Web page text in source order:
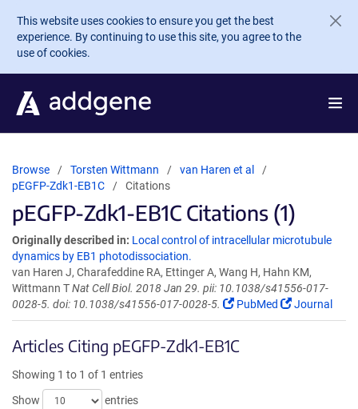
Skip to main content
This website uses cookies to ensure you get the best
experience. By continuing to use this site, you agree to the
use of cookies.
Browse Torsten Wittmann
van Haren et al
pEGFP-Zdk1-EB1C
Citations
pEGFP-Zdk1-EB1C Citations (1)
Originally described in: Local control of intracellular microtubule
dynamics by EB1 photodissociation.
van Haren J, Charafeddine RA, Ettinger A, Wang H, Hahn KM,
Wittmann TNat Cell Biol. 2018 Jan 29. pii: 10.1038/s41556-017-
0028-5. doi: 10.1038/s41556-017-0028-5.
PubMed Journal
Articles Citing pEGFP-Zdk1-EB1C
Showing 1 to 1 of 1 entries
Show
entries